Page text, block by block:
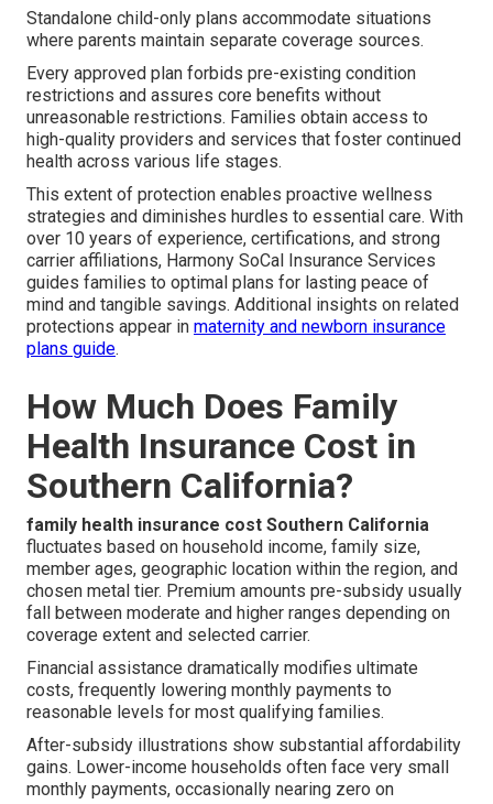
Standalone child-only plans accommodate situations
where parents maintain separate coverage sources.
Every approved plan forbids pre-existing condition
restrictions and assures core benefits without
unreasonable restrictions. Families obtain access to
high-quality providers and services that foster continued
health across various life stages.
This extent of protection enables proactive wellness
strategies and diminishes hurdles to essential care. With
over 10 years of experience, certifications, and strong
carrier affiliations, Harmony SoCal Insurance Services
guides families to optimal plans for lasting peace of
mind and tangible savings. Additional insights on related
protections appear in maternity and newborn insurance
plans guide.
How Much Does Family
Health Insurance Cost in
Southern California?
family health insurance cost Southern California
fluctuates based on household income, family size,
member ages, geographic location within the region, and
chosen metal tier. Premium amounts pre-subsidy usually
fall between moderate and higher ranges depending on
coverage extent and selected carrier.
Financial assistance dramatically modifies ultimate
costs, frequently lowering monthly payments to
reasonable levels for most qualifying families.
After-subsidy illustrations show substantial affordability
gains. Lower-income households often face very small
monthly payments, occasionally nearing zero on